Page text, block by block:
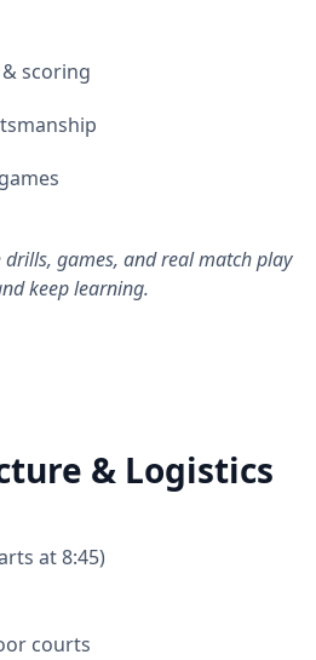
scoring
games, and real match play
keep learning.
& Logistics
at 8:45)
courts